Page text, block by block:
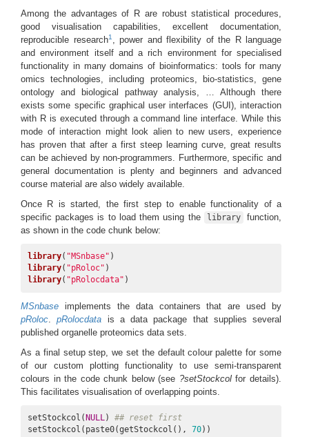
Among the advantages of R are robust statistical procedures,
good visualisation capabilities, excellent documentation,
reproducible research1 , power and flexibility of the R language
and environment itself and a rich environment for specialised
functionality in many domains of bioinformatics: tools for many
omics technologies, including proteomics, bio-statistics, gene
ontology and biological pathway analysis, … Although there
exists some specific graphical user interfaces (GUI), interaction
with R is executed through a command line interface. While this
mode of interaction might look alien to new users, experience
has proven that after a first steep learning curve, great results
can be achieved by non-programmers. Furthermore, specific and
general documentation is plenty and beginners and advanced
course material are also widely available.
Once R is started, the first step to enable functionality of a
specific packages is to load them using the
library
function,
as shown in the code chunk below:
library( "MSnbase"
library( "pRoloc"
library( "pRolocdata" )
MSnbase implements the data containers that are used by
pRoloc.pRolocdata is a data package that supplies several
published organelle proteomics data sets.
As a final setup step, we set the default colour palette for some
of our custom plotting functionality to use semi-transparent
colours in the code chunk below (see ?setStockcolfor details).
This facilitates visualisation of overlapping points.
setStockcol( NULL) ## reset first
setStockcol(paste0(getStockcol(), 70))